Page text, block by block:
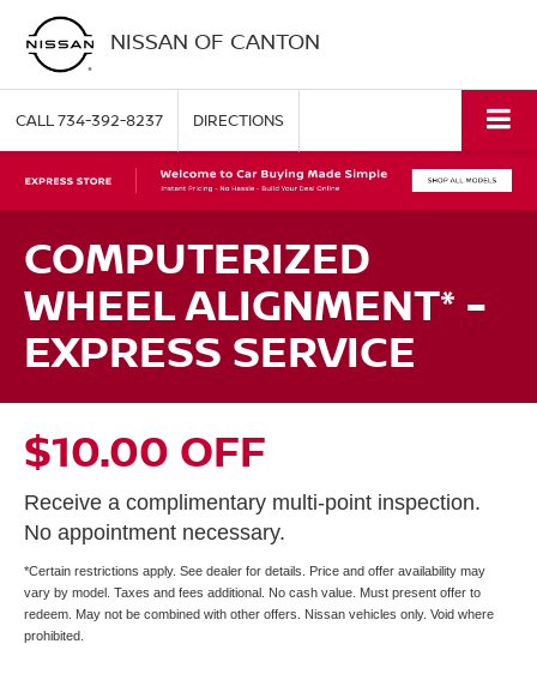
NISSAN OF CANTON
CALL734-392-8237 DIRECTIONS
COMPUTERIZED
WHEEL ALIGNMENT* -
EXPRESS SERVICE
$10.00 OFF
Receive a complimentary multi-point inspection.
No appointment necessary.
*Certain restrictions apply. See dealer for details. Price and offer availability may
vary by model. Taxes and fees additional. No cash value. Must present offer to
redeem. May not be combined with other offers. Nissan vehicles only. Void where
prohibited.